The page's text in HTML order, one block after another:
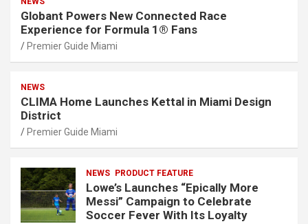
Globant Powers New Connected Race
Experience for Formula 1® Fans
Premier Guide Miami
NEWS
CLIMA Home Launches Kettal in Miami Design
District
Premier Guide Miami
NEWS PRODUCT FEATURE
Lowe’s Launches “Epically More
Messi” Campaign to Celebrate
Soccer Fever With Its Loyalty